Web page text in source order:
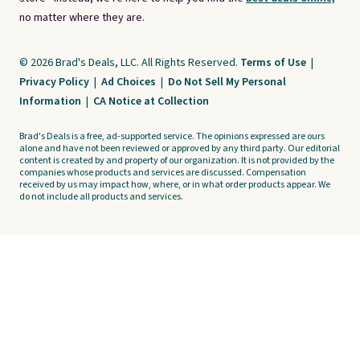
no matter where they are.
© 2026 Brad's Deals, LLC. All Rights Reserved. Terms of Use |
Privacy Policy | Ad Choices | Do Not Sell My Personal
Information | CA Notice at Collection
Brad's Deals is a free, ad-supported service. The opinions expressed are ours
alone and have not been reviewed or approved by any third party. Our editorial
content is created by and property of our organization. It is not provided by the
companies whose products and services are discussed. Compensation
received by us may impact how, where, or in what order products appear. We
do not include all products and services.